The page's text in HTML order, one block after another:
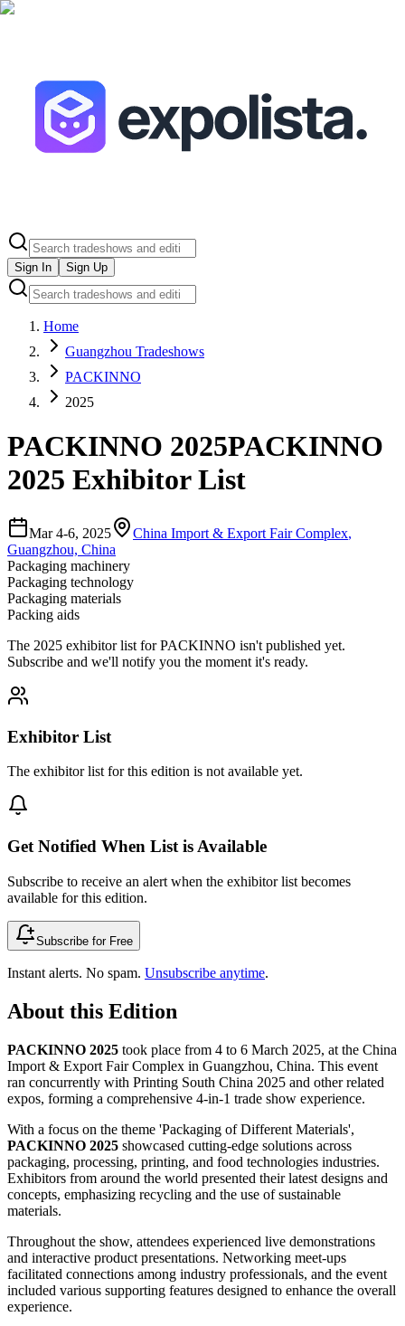
Sign In Sign Up
Home
Guangzhou Tradeshows
PACKINNO
2025
PACKINNO 2025PACKINNO
2025 Exhibitor List
Mar 4-6, 2025 China Import & Export Fair Complex,
Guangzhou, China
Packaging machinery
Packaging technology
Packaging materials
Packing aids
The 2025 exhibitor list for PACKINNO isn't published yet.
Subscribe and we'll notify you the moment it's ready.
Exhibitor List
The exhibitor list for this edition is not available yet.
Get Notified When List is Available
Subscribe to receive an alert when the exhibitor list becomes
available for this edition.
Subscribe for Free
Instant alerts. No spam. Unsubscribe anytime.
About this Edition
PACKINNO 2025 took place from 4 to 6 March 2025, at the China
Import & Export Fair Complex in Guangzhou, China. This event
ran concurrently with Printing South China 2025 and other related
expos, forming a comprehensive 4-in-1 trade show experience.
With a focus on the theme 'Packaging of Different Materials',
PACKINNO 2025 showcased cutting-edge solutions across
packaging, processing, printing, and food technologies industries.
Exhibitors from around the world presented their latest designs and
concepts, emphasizing recycling and the use of sustainable
materials.
Throughout the show, attendees experienced live demonstrations
and interactive product presentations. Networking meet-ups
facilitated connections among industry professionals, and the event
included various supporting features designed to enhance the overall
experience.